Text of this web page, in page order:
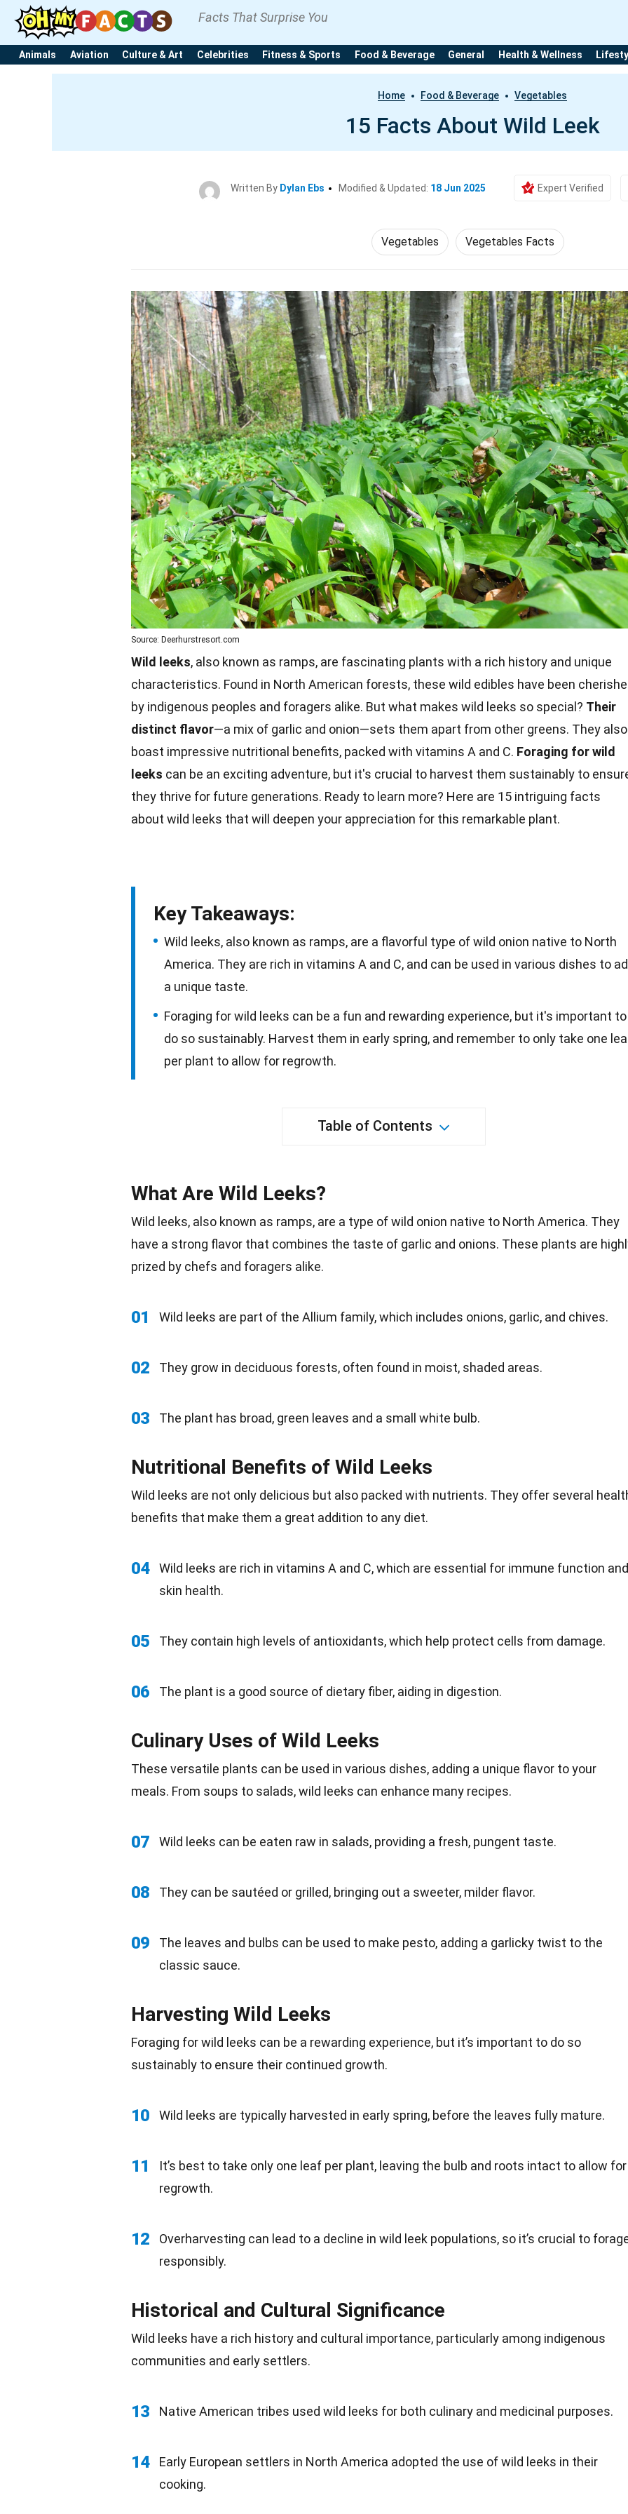
Facts That Surprise You
Animals Aviation Culture & Art Celebrities Fitness & Sports Food & Beverage General Health & Wellness
Home Food & Beverage Vegetables
15 Facts About Wild Leek
Written By Dylan Ebs Modified & Updated: 18 Jun 2025 Expert Verified
Vegetables Vegetables Facts
Source: Deerhurstresort.com
Wild leeks, also known as ramps, are fascinating plants with a rich history and unique
characteristics. Found in North American forests, these wild edibles have been
by indigenous peoples and foragers alike. But what makes wild leeks so special? Their
distinct flavor—a mix of garlic and onion—sets them apart from other greens. They also
boast impressive nutritional benefits, packed with vitamins A and C. Foraging for wild
leeks can be an exciting adventure, but it's crucial to harvest them sustainably to
they thrive for future generations. Ready to learn more? Here are 15 intriguing facts
about wild leeks that will deepen your appreciation for this remarkable plant.
Key Takeaways:
Wild leeks, also known as ramps, are a flavorful type of wild onion native to North
America. They are rich in vitamins A and C, and can be used in various dishes to
a unique taste.
Foraging for wild leeks can be a fun and rewarding experience, but it's important to
do so sustainably. Harvest them in early spring, and remember to only take one
per plant to allow for regrowth.
Table of Contents
What Are Wild Leeks?
Wild leeks, also known as ramps, are a type of wild onion native to North America. They
have a strong flavor that combines the taste of garlic and onions. These plants are
prized by chefs and foragers alike.
01 Wild leeks are part of the Allium family, which includes onions, garlic, and chives.
02 They grow in deciduous forests, often found in moist, shaded areas.
03 The plant has broad, green leaves and a small white bulb.
Nutritional Benefits of Wild Leeks
Wild leeks are not only delicious but also packed with nutrients. They offer several
benefits that make them a great addition to any diet.
04 Wild leeks are rich in vitamins A and C, which are essential for immune function and
skin health.
05 They contain high levels of antioxidants, which help protect cells from damage.
06 The plant is a good source of dietary fiber, aiding in digestion.
Culinary Uses of Wild Leeks
These versatile plants can be used in various dishes, adding a unique flavor to your
meals. From soups to salads, wild leeks can enhance many recipes.
07 Wild leeks can be eaten raw in salads, providing a fresh, pungent taste.
08 They can be sautéed or grilled, bringing out a sweeter, milder flavor.
09 The leaves and bulbs can be used to make pesto, adding a garlicky twist to the
classic sauce.
Harvesting Wild Leeks
Foraging for wild leeks can be a rewarding experience, but it’s important to do so
sustainably to ensure their continued growth.
10 Wild leeks are typically harvested in early spring, before the leaves fully mature.
11 It’s best to take only one leaf per plant, leaving the bulb and roots intact to allow for
regrowth.
12 Overharvesting can lead to a decline in wild leek populations, so it’s crucial to
responsibly.
Historical and Cultural Significance
Wild leeks have a rich history and cultural importance, particularly among indigenous
communities and early settlers.
13 Native American tribes used wild leeks for both culinary and medicinal purposes.
14 Early European settlers in North America adopted the use of wild leeks in their
cooking.